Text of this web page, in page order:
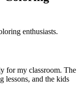
enthusiasts.
for my classroom. The
lessons, and the kids